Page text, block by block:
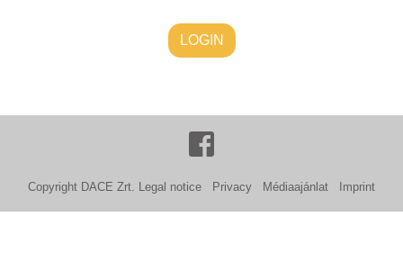
LOGIN
Copyright DACE Zrt. Legal notice Privacy Médiaajánlat Imprint